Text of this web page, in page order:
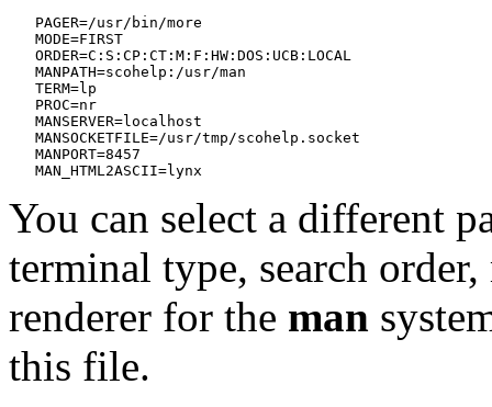
   PAGER=/usr/bin/more
   MODE=FIRST
   ORDER=C:S:CP:CT:M:F:HW:DOS:UCB:LOCAL
   MANPATH=scohelp:/usr/man
   TERM=lp
   PROC=nr
   MANSERVER=localhost
   MANSOCKETFILE=/usr/tmp/scohelp.socket
   MANPORT=8457
You can select a different
terminal type, search
renderer for the man
this file.